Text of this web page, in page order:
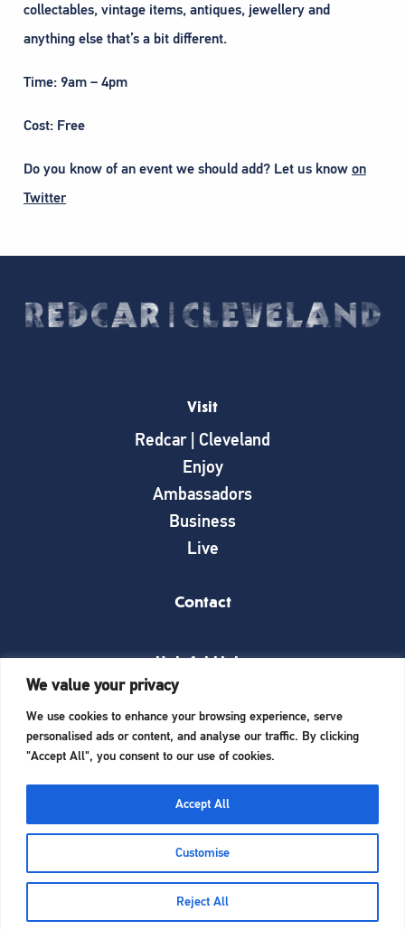
We value your privacy
We use cookies to enhance your browsing experience, serve
personalised ads or content, and analyse our traffic. By clicking
"Accept All", you consent to our use of cookies.
Customise
Reject All
Accept All
Home Enjoy Ambassadors Business
collectables, vintage items, antiques, jewellery and
anything else that’s a bit different.
Time: 9am – 4pm
Cost: Free
Do you know of an event we should add? Let us know on
Twitter
Visit
Redcar | Cleveland
Enjoy
Ambassadors
Business
Live
Contact
Helpful Links
What’s on
Things to see and do
Start a business here